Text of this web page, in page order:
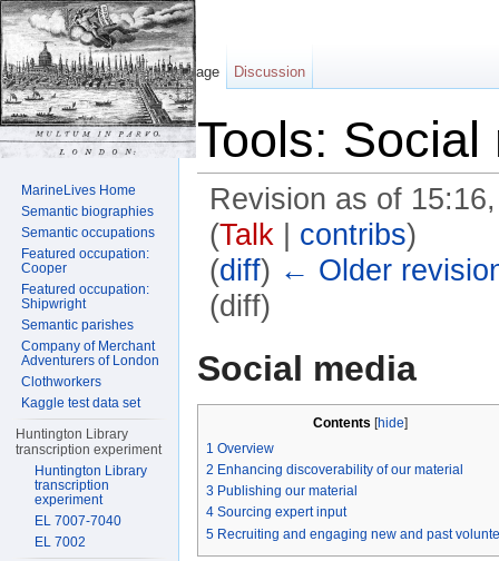
Tools: Social
Revision as of
(Talk| contribs)
(diff) ← Older
(diff)
Social media
Contents [hide]
1 Overview
2 Enhancing discoverability of our material
3 Publishing our material
4 Sourcing expert input
5 Recruiting and engaging new and past
Page Discussion
MarineLives Home
Semantic biographies
Semantic occupations
Featured occupation:
Cooper
Featured occupation:
Shipwright
Semantic parishes
Company of Merchant
Adventurers of London
Clothworkers
Kaggle test data set
Huntington Library
transcription experiment
Huntington Library
transcription
experiment
EL 7007-7040
EL 7002